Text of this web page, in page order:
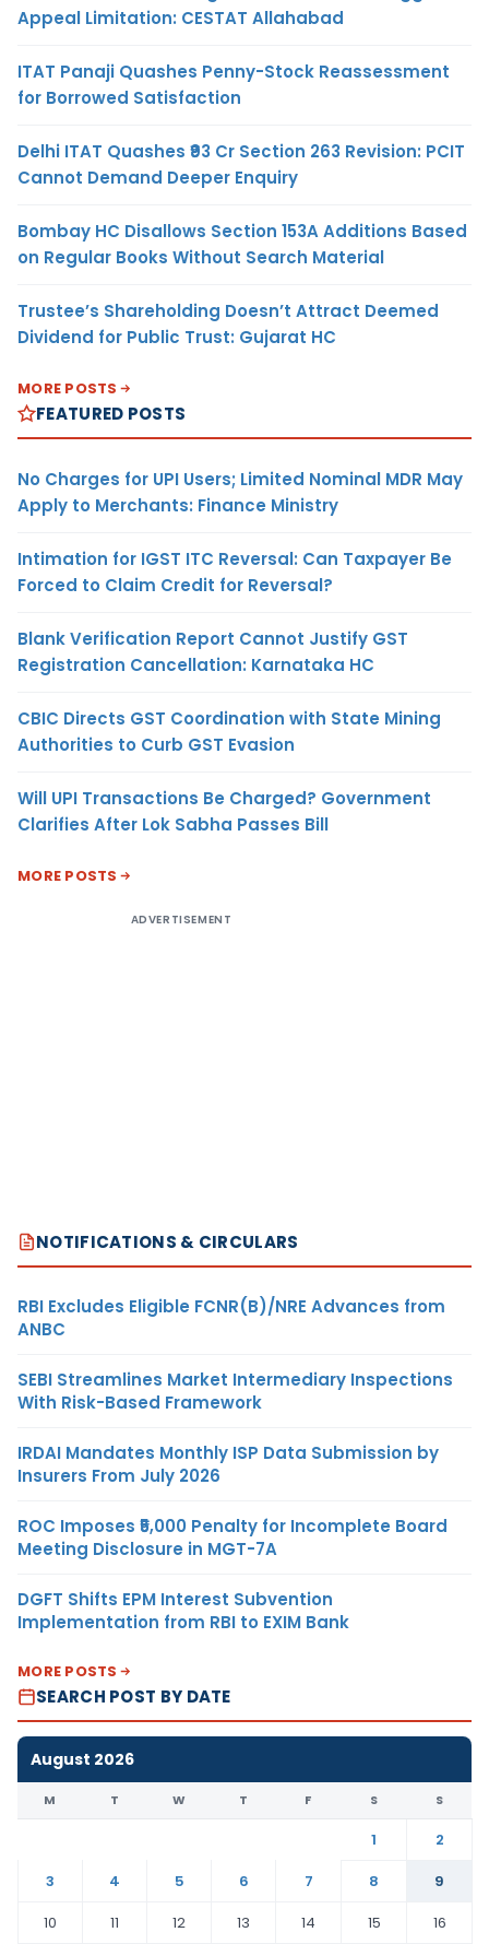
Appeal Limitation: CESTAT Allahabad
ITAT Panaji Quashes Penny-Stock Reassessment
for Borrowed Satisfaction
Delhi ITAT Quashes ₹93 Cr Section 263 Revision: PCIT
Cannot Demand Deeper Enquiry
Bombay HC Disallows Section 153A Additions Based
on Regular Books Without Search Material
Trustee’s Shareholding Doesn’t Attract Deemed
Dividend for Public Trust: Gujarat HC
MORE POSTS
FEATURED POSTS
No Charges for UPI Users; Limited Nominal MDR May
Apply to Merchants: Finance Ministry
Intimation for IGST ITC Reversal: Can Taxpayer Be
Forced to Claim Credit for Reversal?
Blank Verification Report Cannot Justify GST
Registration Cancellation: Karnataka HC
CBIC Directs GST Coordination with State Mining
Authorities to Curb GST Evasion
Will UPI Transactions Be Charged? Government
Clarifies After Lok Sabha Passes Bill
MORE POSTS
ADVERTISEMENT
NOTIFICATIONS & CIRCULARS
RBI Excludes Eligible FCNR(B)/NRE Advances from
ANBC
SEBI Streamlines Market Intermediary Inspections
With Risk-Based Framework
IRDAI Mandates Monthly ISP Data Submission by
Insurers From July 2026
ROC Imposes ₹5,000 Penalty for Incomplete Board
Meeting Disclosure in MGT-7A
DGFT Shifts EPM Interest Subvention
Implementation from RBI to EXIM Bank
MORE POSTS
SEARCH POST BY DATE
August 2026
M T W T F S S
1
2
3
4 5 6 7 8
9
10
11 12 13 14 15
16